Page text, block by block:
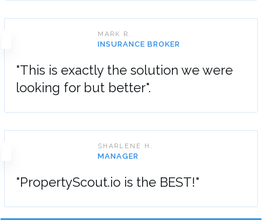
MARK R.
INSURANCE BROKER
"This is exactly the solution we were
looking for but better".
SHARLENE H.
MANAGER
"PropertyScout.io is the BEST!"